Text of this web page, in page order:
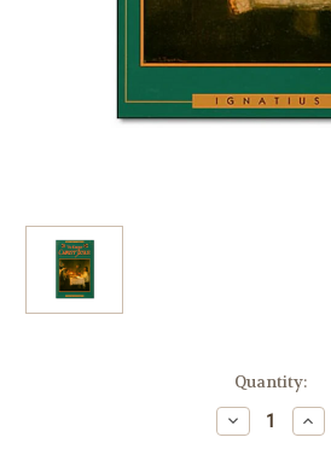
Quantity:
Decrease
Quantity